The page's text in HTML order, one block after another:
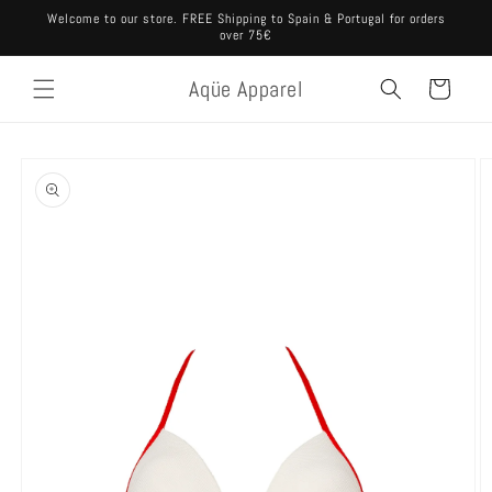
Skip to
Welcome to our store. FREE Shipping to Spain & Portugal for orders
over 75€
Aqüe Apparel Cart
product
information